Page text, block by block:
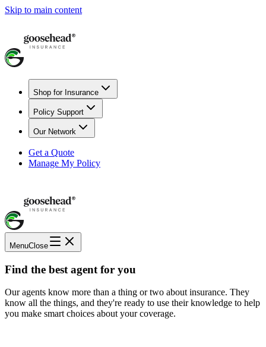
Skip to main content
Shop for Insurance
Policy Support
Our Network
Get a Quote
Manage My Policy
MenuClose
Find the best agent for you
Our agents know more than a thing or two about insurance. They
know all the things, and they're ready to use their knowledge to help
you make smart choices about your coverage.